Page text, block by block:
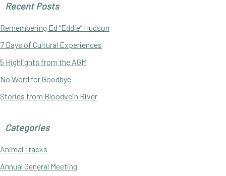
Primary
Sidebar
Recent Posts
Remembering Ed “Eddie” Hudson
7 Days of Cultural Experiences
5 Highlights from the AGM
No Word for Goodbye
Stories from Bloodvein River
Categories
Animal Tracks
Annual General Meeting